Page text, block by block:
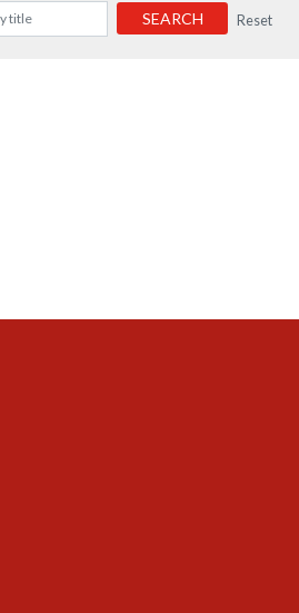
SEARCH Reset